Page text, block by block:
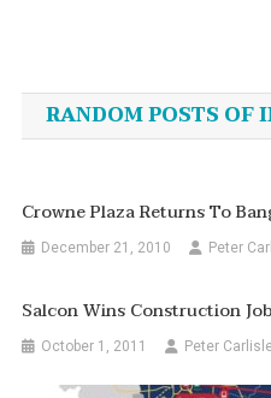
navigation
RANDOM POSTS OF
Crowne Plaza Returns To
December 21, 2010 Peter
Salcon Wins Construction
October 1, 2011 Peter